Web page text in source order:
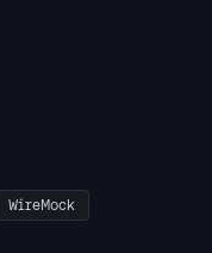
WireMock